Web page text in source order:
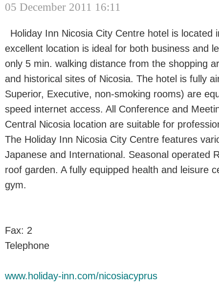
05 December 2011 16:11
Holiday Inn Nicosia City Centre hotel is located
excellent location is ideal for both business and
only 5 min. walking distance from the shopping
and historical sites of Nicosia. The hotel is fully
Superior, Executive, non-smoking rooms) are
speed internet access. All Conference and
Central Nicosia location are suitable for
The Holiday Inn Nicosia City Centre features
Japanese and International. Seasonal operated
roof garden. A fully equipped health and leisure
gym.
Fax: 2
Telephone
www.holiday-inn.com/nicosiacyprus